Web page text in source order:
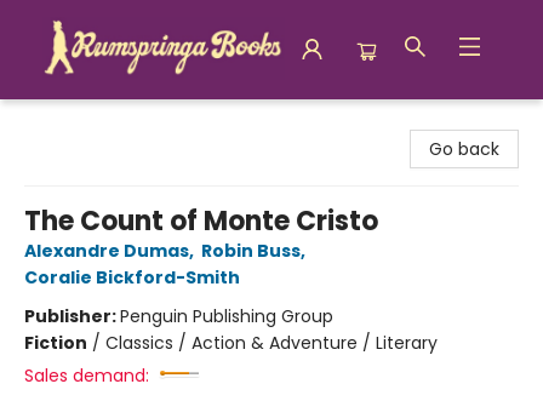
Go back
The Count of Monte Cristo
Alexandre Dumas, Robin Buss,
Coralie Bickford-Smith
Publisher:Penguin Publishing Group
Fiction / Classics / Action & Adventure / Literary
Sales demand: